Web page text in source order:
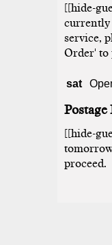
[[hide-
service,
Order' to
sat
[[hide-
proceed.